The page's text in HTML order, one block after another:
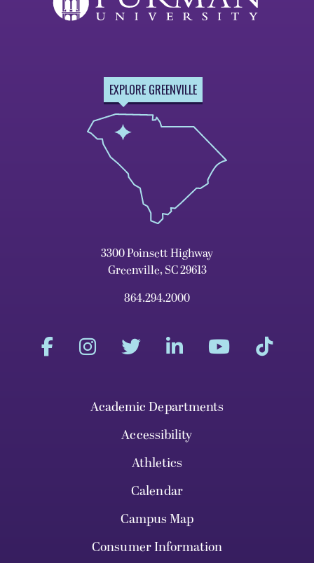
EXPLORE GREENVILLE
3300 Poinsett Highway
Greenville, SC 29613
864.294.2000
Academic Departments
Accessibility
Athletics
Calendar
Campus Map
Consumer Information